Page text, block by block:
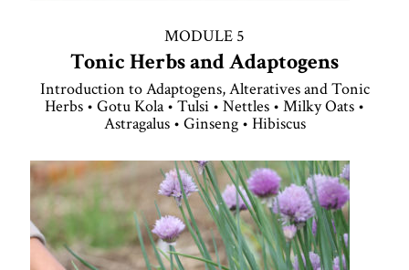
MODULE 5
Tonic Herbs and Adaptogens
Introduction to Adaptogens, Alteratives and Tonic
Herbs • Gotu Kola • Tulsi • Nettles • Milky Oats •
Astragalus • Ginseng • Hibiscus